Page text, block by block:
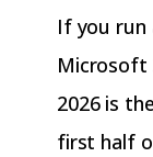
If you run
Microsoft
2026 is
first half